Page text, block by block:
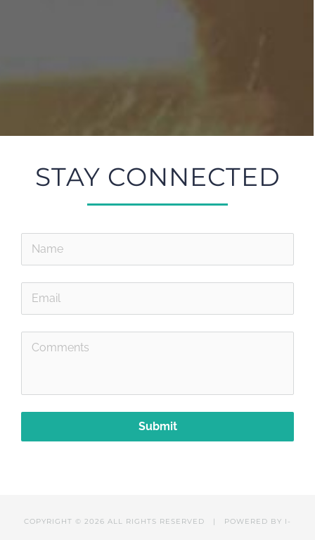
STAY CONNECTED
Submit
COPYRIGHT © 2026 ALL RIGHTS RESERVED | POWERED BY I-